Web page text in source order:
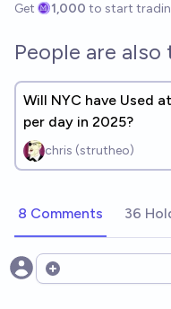
Get 1,000 to start
People are also
Will NYC have Used
per day in 2025?
chris (strutheo)
8 Comments 36
Open options